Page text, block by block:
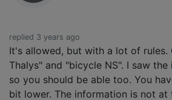
replied 3 years ago
It's allowed, but with a lot of rules.
Thalys" and "bicycle NS". I saw
so you should be able too. You
bit lower. The information is not at